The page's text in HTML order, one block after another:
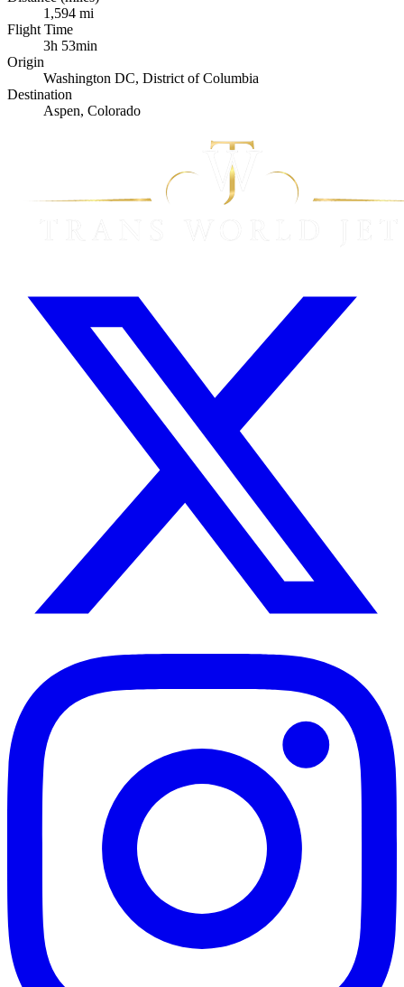
1,594 mi
Flight Time
3h 53min
Origin
Washington DC, District of Columbia
Destination
Aspen, Colorado